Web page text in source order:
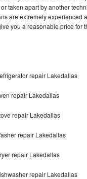
taken apart by another
are extremely experienced
you a reasonable price for
repair Lakedallas
repair Lakedallas
repair Lakedallas
repair Lakedallas
repair Lakedallas
repair Lakedallas